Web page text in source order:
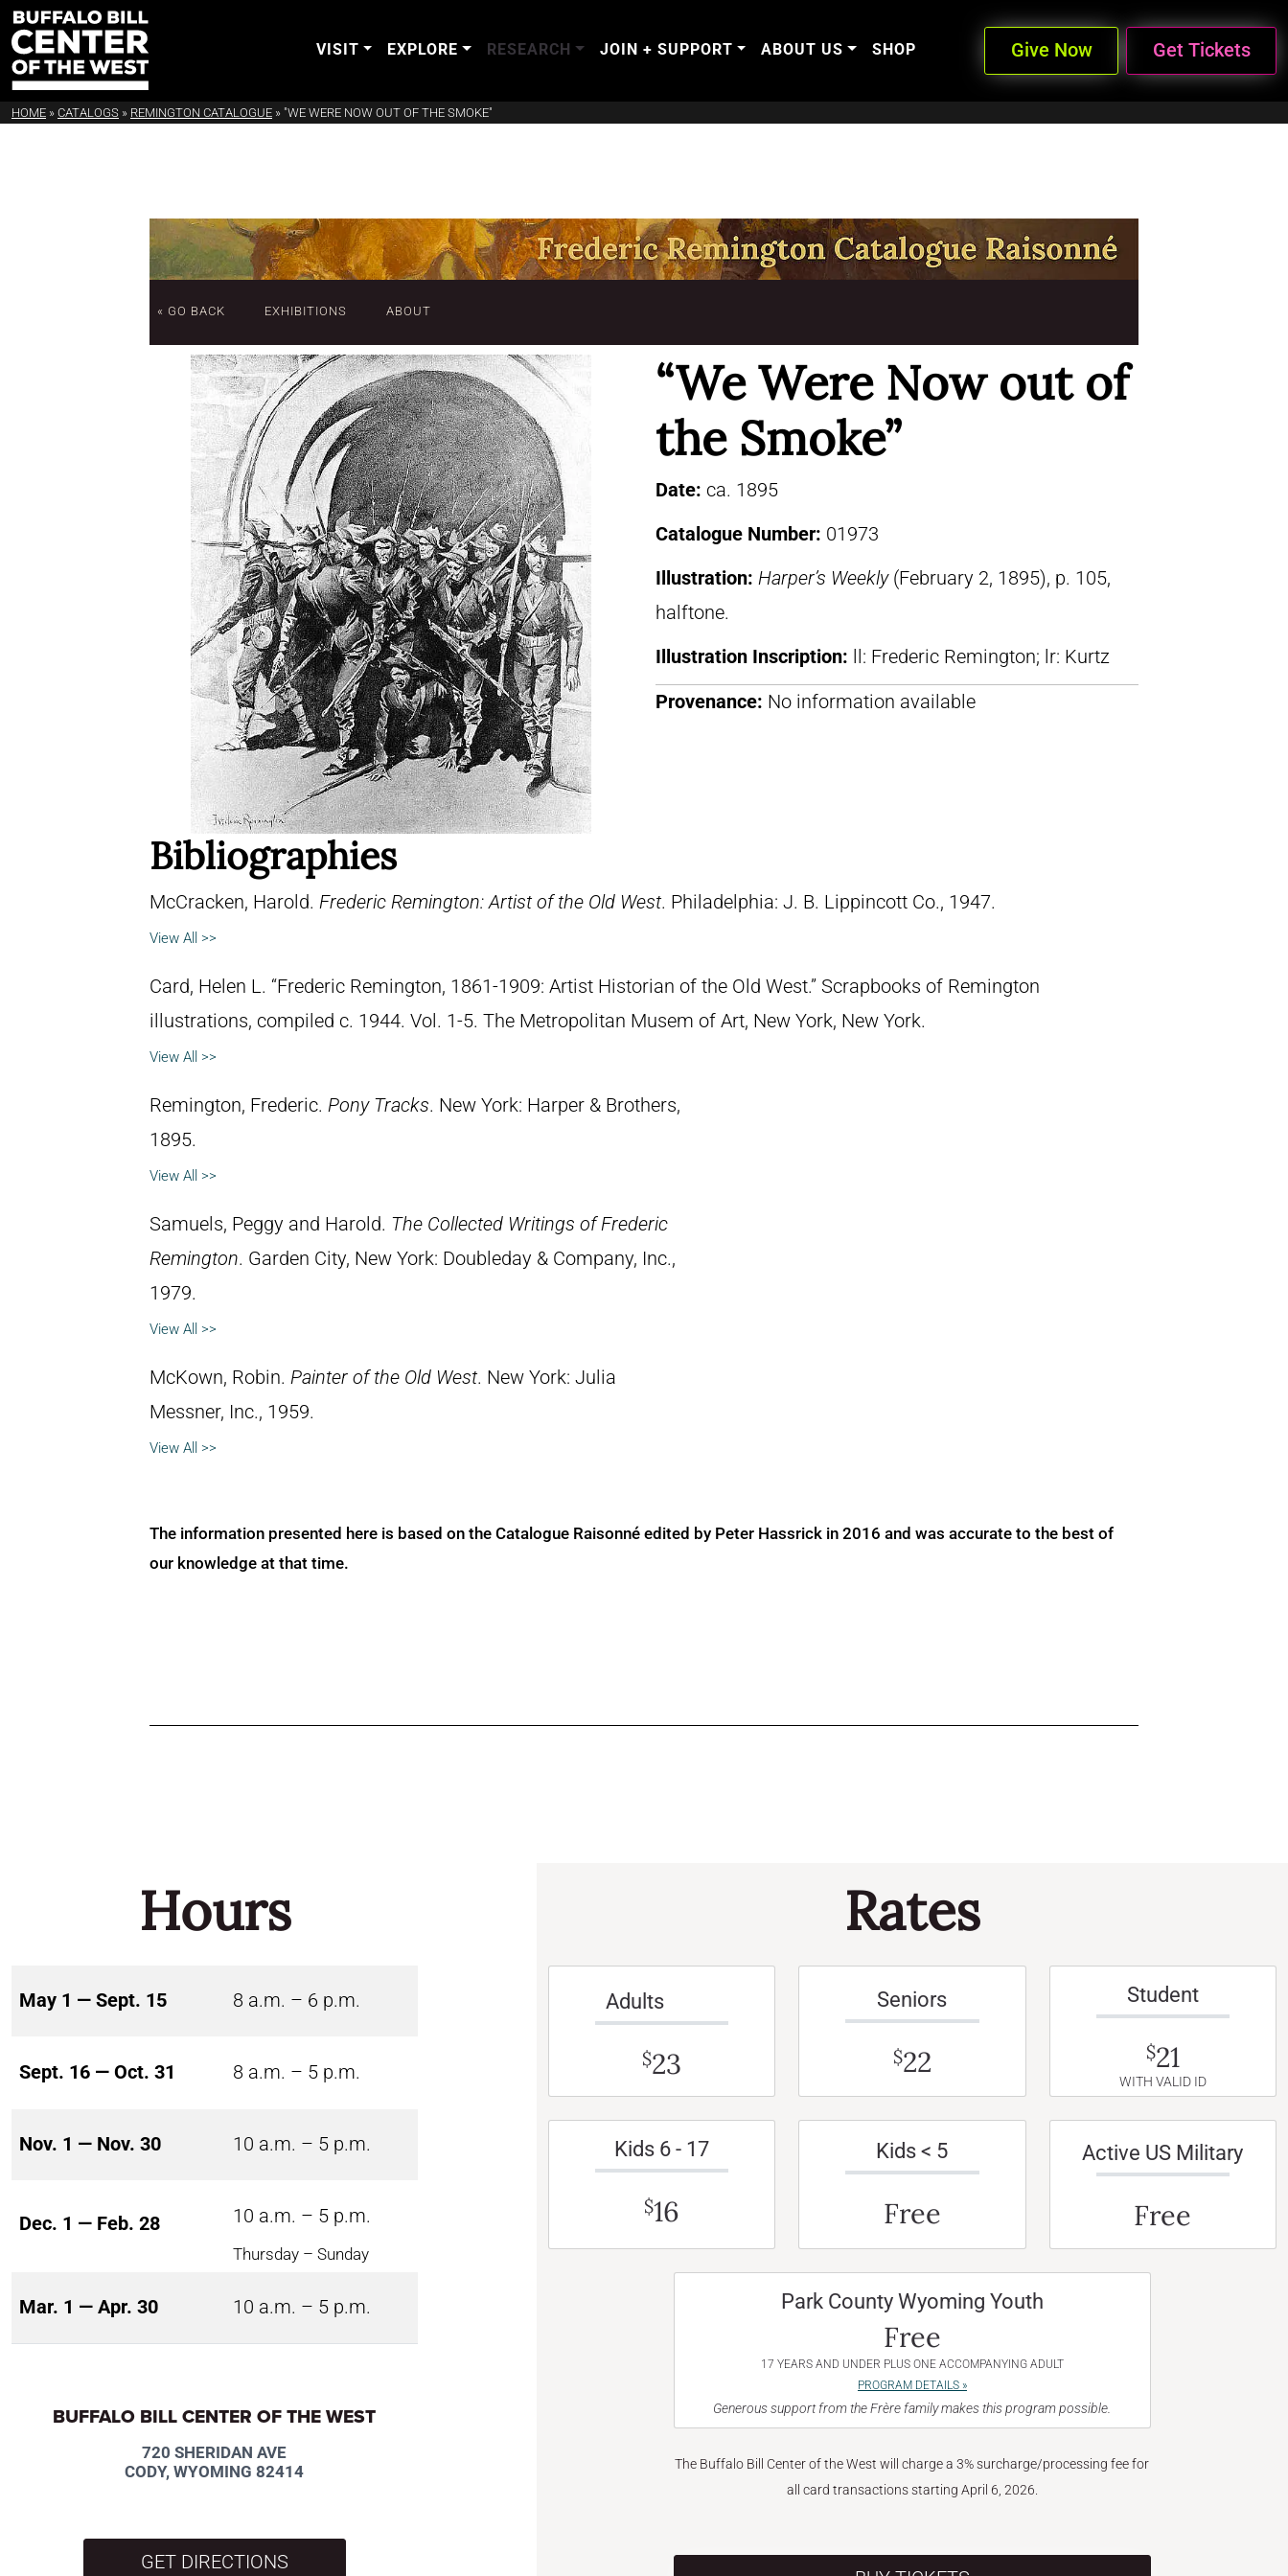
VISIT EXPLORE RESEARCH JOIN + SUPPORT ABOUT US SHOP Give Now Get Tickets
HOME » CATALOGS » REMINGTON CATALOGUE » "WE WERE NOW OUT OF THE SMOKE"
« GO BACK EXHIBITIONS ABOUT
“We Were Now out of
the Smoke”
Date: ca. 1895
Catalogue Number: 01973
Illustration: Harper’s Weekly(February 2, 1895), p. 105,
halftone.
Illustration Inscription:
ll: Frederic Remington; lr: Kurtz
Provenance: No information available
Bibliographies
McCracken, Harold. Frederic Remington: Artist of the Old West. Philadelphia: J. B. Lippincott Co., 1947.
View All >>
Card, Helen L. “Frederic Remington, 1861-1909: Artist Historian of the Old West.” Scrapbooks of Remington
illustrations, compiled c. 1944. Vol. 1-5. The Metropolitan Musem of Art, New York, New York.
View All >>
Remington, Frederic. Pony Tracks. New York: Harper & Brothers,
1895.
View All >>
Samuels, Peggy and Harold. The Collected Writings of Frederic
Remington. Garden City, New York: Doubleday & Company, Inc.,
1979.
View All >>
McKown, Robin. Painter of the Old West. New York: Julia
Messner, Inc., 1959.
View All >>
The information presented here is based on the Catalogue Raisonné edited by Peter Hassrick in 2016 and was accurate to the best of
our knowledge at that time.
Hours
May 1 — Sept. 15 8 a.m. – 6 p.m.
Sept. 16 — Oct. 31 8 a.m. – 5 p.m.
Nov. 1 — Nov. 30 10 a.m. – 5 p.m.
Dec. 1 — Feb. 28 10 a.m. – 5 p.m.
Thursday – Sunday
Mar. 1 — Apr. 30 10 a.m. – 5 p.m.
BUFFALO BILL CENTER OF THE WEST
720 SHERIDAN AVE
CODY, WYOMING 82414
GET DIRECTIONS
Rates
Adults
$23
Seniors
$22
Student
$21
WITH VALID ID
Kids 6 - 17
$16
Kids < 5
Free
Active US Military
Free
Park County Wyoming Youth
Free
17 YEARS AND UNDER PLUS ONE ACCOMPANYING ADULT
PROGRAM DETAILS »
Generous support from the Frère family makes this program possible.
The Buffalo Bill Center of the West will charge a 3% surcharge/processing fee for
all card transactions starting April 6, 2026.